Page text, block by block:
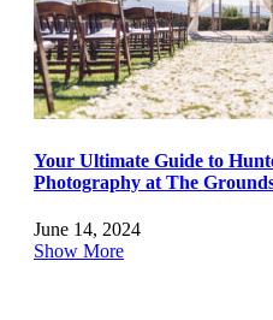
Your Ultimate Guide to
Photography at The
June 14, 2024
Show More